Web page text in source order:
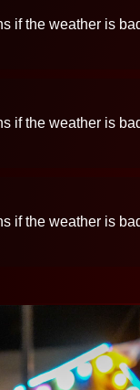
if the weather is
if the weather is
if the weather is